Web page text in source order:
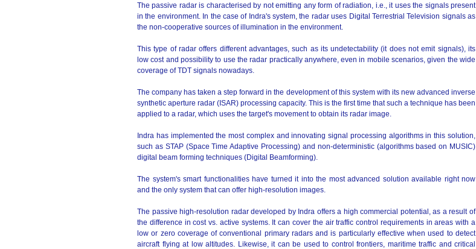
The passive radar is characterised by not emitting any form of radiation, i.e., it uses the signals present
in the environment. In the case of Indra's system, the radar uses Digital Terrestrial Television signals as
the non-cooperative sources of illumination in the environment.
This type of radar offers different advantages, such as its undetectability (it does not emit signals), its
low cost and possibility to use the radar practically anywhere, even in mobile scenarios, given the wide
coverage of TDT signals nowadays.
The company has taken a step forward in the development of this system with its new advanced inverse
synthetic aperture radar (ISAR) processing capacity. This is the first time that such a technique has been
applied to a radar, which uses the target's movement to obtain its radar image.
Indra has implemented the most complex and innovating signal processing algorithms in this solution,
such as STAP (Space Time Adaptive Processing) and non-deterministic (algorithms based on MUSIC)
digital beam forming techniques (Digital Beamforming).
The system's smart functionalities have turned it into the most advanced solution available right now
and the only system that can offer high-resolution images.
The passive high-resolution radar developed by Indra offers a high commercial potential, as a result of
the difference in cost vs. active systems. It can cover the air traffic control requirements in areas with a
low or zero coverage of conventional primary radars and is particularly effective when used to detect
aircraft flying at low altitudes. Likewise, it can be used to control frontiers, maritime traffic and critical